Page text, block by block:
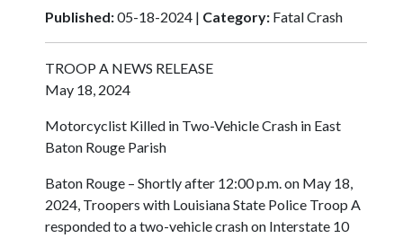
Published:05-18-2024 | Category: Fatal Crash
TROOP A NEWS RELEASE
May 18, 2024
Motorcyclist Killed in Two-Vehicle Crash in East
Baton Rouge Parish
Baton Rouge – Shortly after 12:00 p.m. on May 18,
2024, Troopers with Louisiana State Police Troop A
responded to a two-vehicle crash on Interstate 10